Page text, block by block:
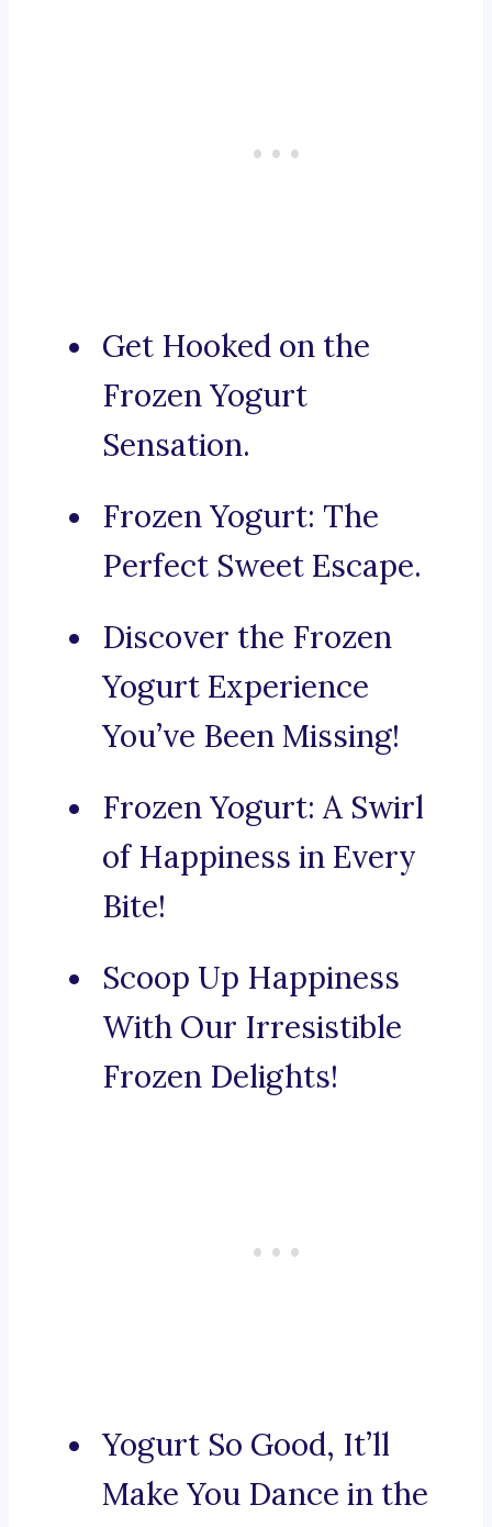
Get Hooked on the
Frozen Yogurt
Sensation.
Frozen Yogurt: The
Perfect Sweet Escape.
Discover the Frozen
Yogurt Experience
You’ve Been Missing!
Frozen Yogurt: A Swirl
of Happiness in Every
Bite!
Scoop Up Happiness
With Our Irresistible
Frozen Delights!
Yogurt So Good, It’ll
Make You Dance in the